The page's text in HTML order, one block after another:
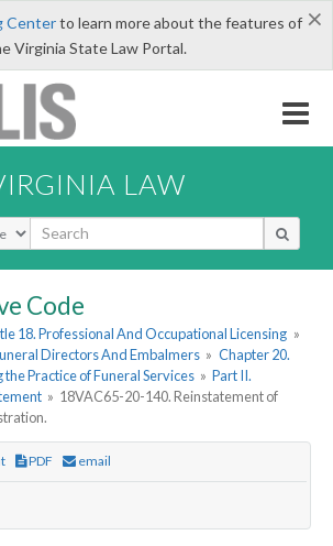
×
Centerto learn more about the features of
Virginia State Law Portal.
LAW
Code
18. Professional And Occupational Licensing »
Directors And Embalmers » Chapter 20.
Practice of Funeral Services » Part II.
» 18VAC65-20-140. Reinstatement of
PDF email